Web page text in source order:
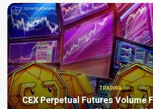
TRADING
CEX Perpetual Futures Volume